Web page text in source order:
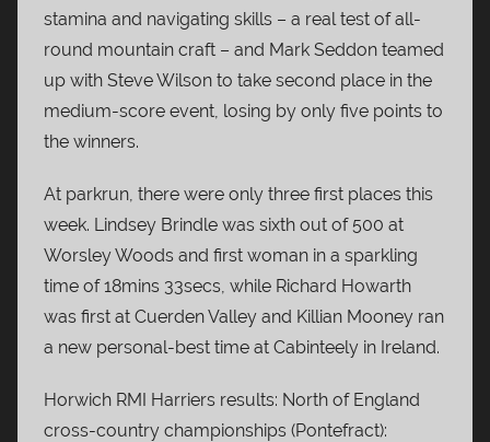
stamina and navigating skills – a real test of all-
round mountain craft – and Mark Seddon teamed
up with Steve Wilson to take second place in the
medium-score event, losing by only five points to
the winners.
At parkrun, there were only three first places this
week. Lindsey Brindle was sixth out of 500 at
Worsley Woods and first woman in a sparkling
time of 18mins 33secs, while Richard Howarth
was first at Cuerden Valley and Killian Mooney ran
a new personal-best time at Cabinteely in Ireland.
Horwich RMI Harriers results: North of England
cross-country championships (Pontefract):